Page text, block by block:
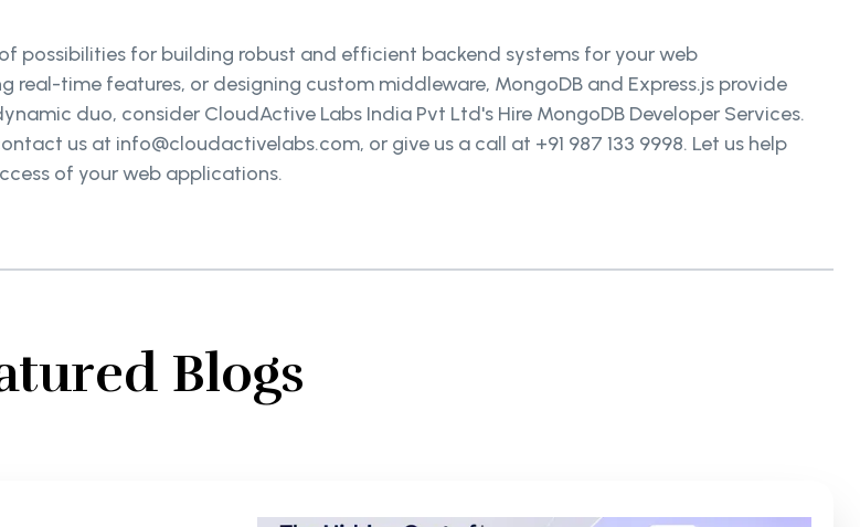
possibilities for building robust and efficient backend systems for your web
real-time features, or designing custom middleware, MongoDB and Express.js provide
duo, consider CloudActive Labs India Pvt Ltd's Hire MongoDB Developer Services.
us at info@cloudactivelabs.com, or give us a call at +91 987 133 9998. Let us help
of your web applications.
Blogs